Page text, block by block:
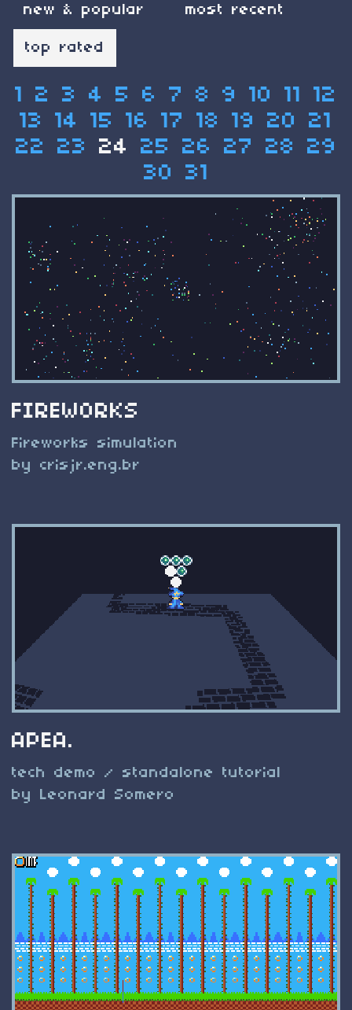
new & popular most recent
top rated
1 2 3 4 5 6 7 8 9 10 11 12
13
14 15 16 17 18 19 20
21
22
23 24 25 26 27 28
29
30
31
FIREWORKS
Fireworks simulation
by crisjr.eng.br
APEA.
tech demo / standalone tutorial
by Leonard Somero